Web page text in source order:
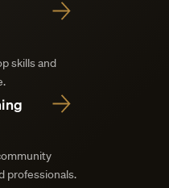
skills and
professionals.